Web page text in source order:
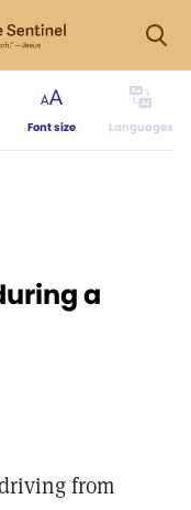
Font size Languages
a
from